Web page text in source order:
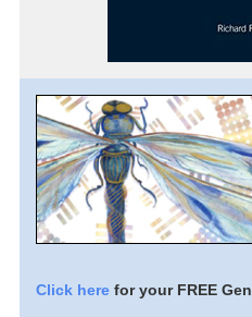
Click here for your FREE